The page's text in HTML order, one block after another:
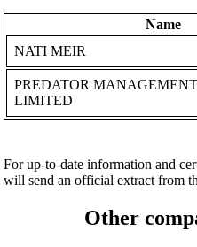
Name
NATI MEIR
PREDATOR
LIMITED
For up-to-date information and
will send an official extract from
Other